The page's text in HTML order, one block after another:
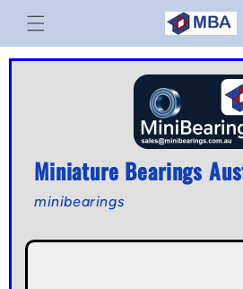
Skip to
content
Miniature Bearings
minibearings